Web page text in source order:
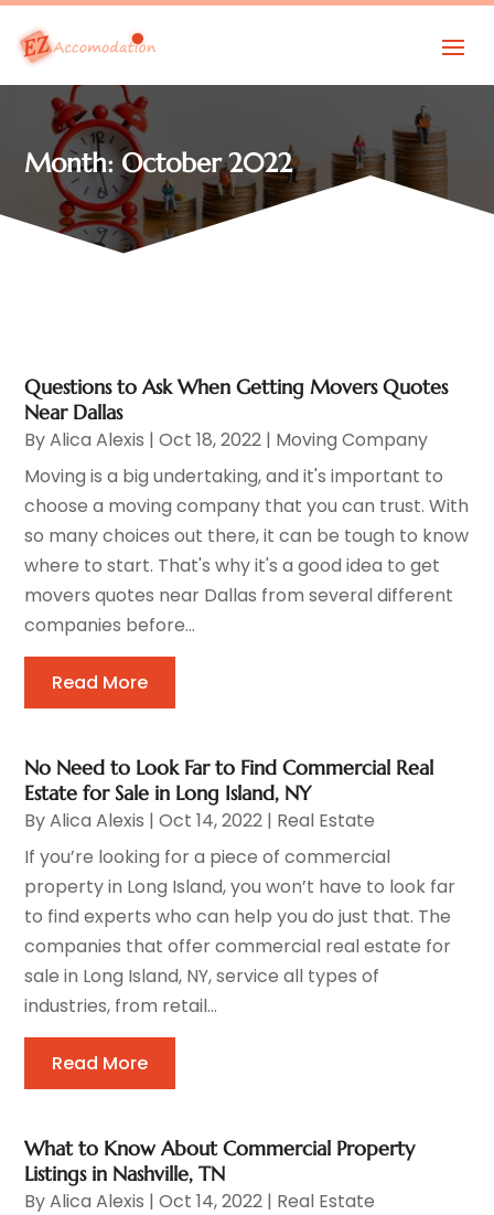
Month:October 2022
Questions to Ask When Getting Movers Quotes
Near Dallas
ByAlica Alexis |Oct 18, 2022 | Moving Company
Moving is a big undertaking, and it's important to
choose a moving company that you can trust. With
so many choices out there, it can be tough to know
where to start. That's why it's a good idea to get
movers quotes near Dallas from several different
companies before...
Read More
No Need to Look Far to Find Commercial Real
Estate for Sale in Long Island, NY
ByAlica Alexis |Oct 14, 2022 | Real Estate
If you’re looking for a piece of commercial
property in Long Island, you won’t have to look far
to find experts who can help you do just that. The
companies that offer commercial real estate for
sale in Long Island, NY, service all types of
industries, from retail...
Read More
What to Know About Commercial Property
Listings in Nashville, TN
ByAlica Alexis |Oct 14, 2022 | Real Estate